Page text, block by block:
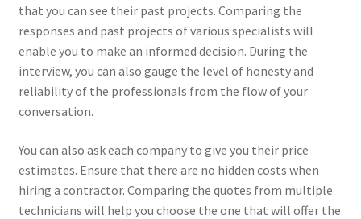
that you can see their past projects. Comparing the
responses and past projects of various specialists will
enable you to make an informed decision. During the
interview, you can also gauge the level of honesty and
reliability of the professionals from the flow of your
conversation.
You can also ask each company to give you their price
estimates. Ensure that there are no hidden costs when
hiring a contractor. Comparing the quotes from multiple
technicians will help you choose the one that will offer the